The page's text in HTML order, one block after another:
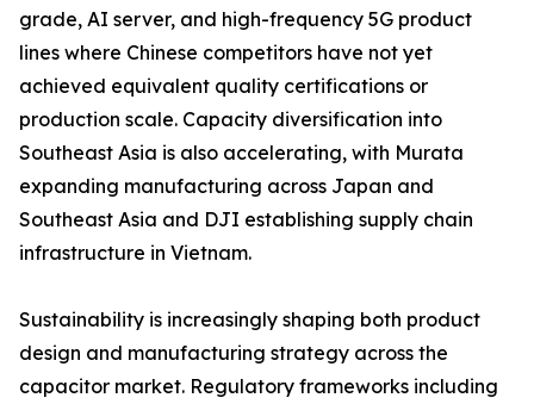
grade, AI server, and high-frequency 5G product
lines where Chinese competitors have not yet
achieved equivalent quality certifications or
production scale. Capacity diversification into
Southeast Asia is also accelerating, with Murata
expanding manufacturing across Japan and
Southeast Asia and DJI establishing supply chain
infrastructure in Vietnam.
Sustainability is increasingly shaping both product
design and manufacturing strategy across the
capacitor market. Regulatory frameworks including